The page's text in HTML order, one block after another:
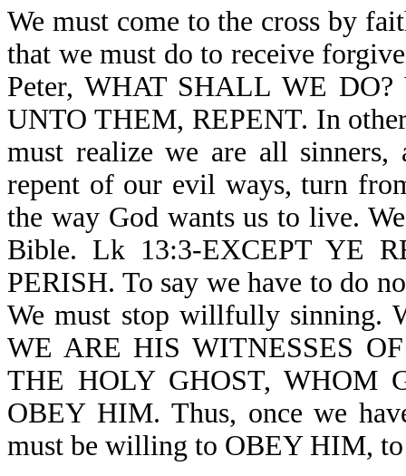
We must come to the cross by
that we must do to receive
Peter, WHAT SHALL WE
UNTO THEM, REPENT. In
must realize we are all
repent of our evil ways, turn
the way God wants us to live.
Bible. Lk 13:3-EXCEPT YE
PERISH. To say we have to do
We must stop willfully sinning.
WE ARE HIS WITNESSES
THE HOLY GHOST, WHOM
OBEY HIM. Thus, once we
must be willing to OBEY HIM,